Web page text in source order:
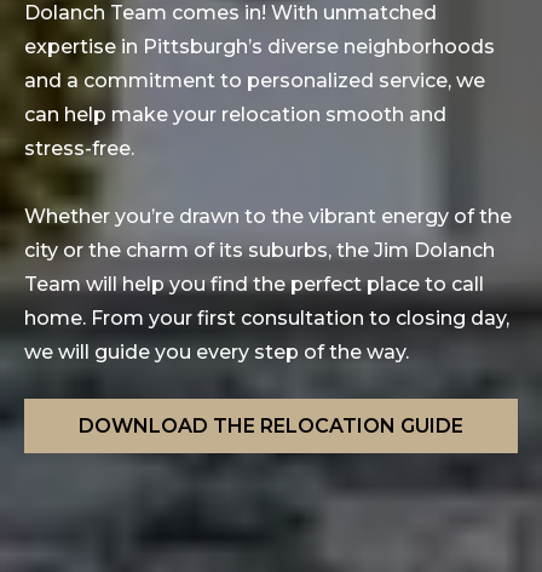
Dolanch Team comes in! With unmatched
expertise in Pittsburgh’s diverse neighborhoods
and a commitment to personalized service, we
can help make your relocation smooth and
stress-free.
Whether you’re drawn to the vibrant energy of the
city or the charm of its suburbs, the Jim Dolanch
Team will help you find the perfect place to call
home. From your first consultation to closing day,
we will guide you every step of the way.
DOWNLOAD THE RELOCATION GUIDE